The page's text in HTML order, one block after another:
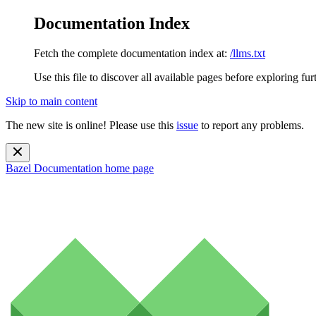
Documentation Index
Fetch the complete documentation index at: /llms.txt
Use this file to discover all available pages before exploring
Skip to main content
The new site is online! Please use this issue to report any problems.
Bazel Documentation home page